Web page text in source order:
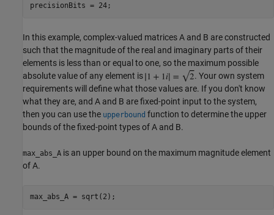
In this example, complex-valued matrices A and B are constructed
such that the magnitude of the real and imaginary parts of their
elements is less than or equal to one, so the maximum possible
absolute value of any element is
. Your own system
requirements will define what those values are. If you don't know
what they are, and A and B are fixed-point input to the system,
then you can use the upperbound function to determine the upper
bounds of the fixed-point types of A and B.
max_abs_A is an upper bound on the maximum magnitude element
of A.